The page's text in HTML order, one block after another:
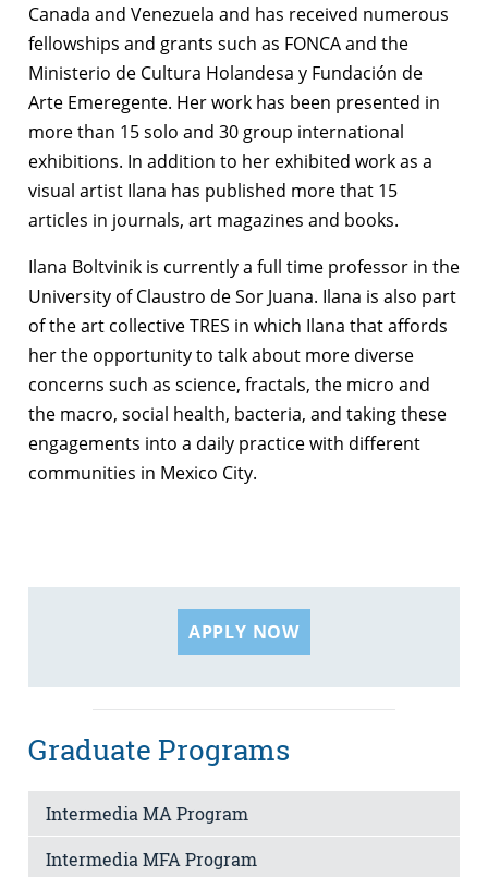
Canada and Venezuela and has received numerous
fellowships and grants such as FONCA and the
Ministerio de Cultura Holandesa y Fundación de
Arte Emeregente. Her work has been presented in
more than 15 solo and 30 group international
exhibitions. In addition to her exhibited work as a
visual artist Ilana has published more that 15
articles in journals, art magazines and books.
Ilana Boltvinik is currently a full time professor in the
University of Claustro de Sor Juana. Ilana is also part
of the art collective TRES in which Ilana that affords
her the opportunity to talk about more diverse
concerns such as science, fractals, the micro and
the macro, social health, bacteria, and taking these
engagements into a daily practice with different
communities in Mexico City.
APPLY NOW
Graduate Programs
Intermedia MA Program
Intermedia MFA Program